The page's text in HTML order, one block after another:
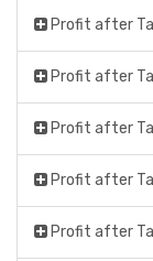
Profit after
Profit after
Profit after
Profit after
Profit after